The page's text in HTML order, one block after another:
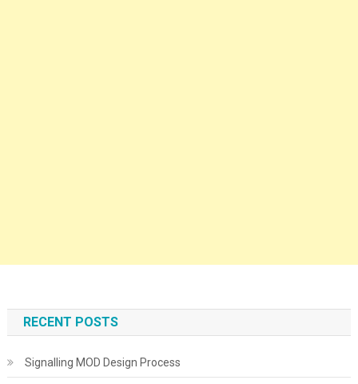
RECENT POSTS
Signalling MOD Design Process